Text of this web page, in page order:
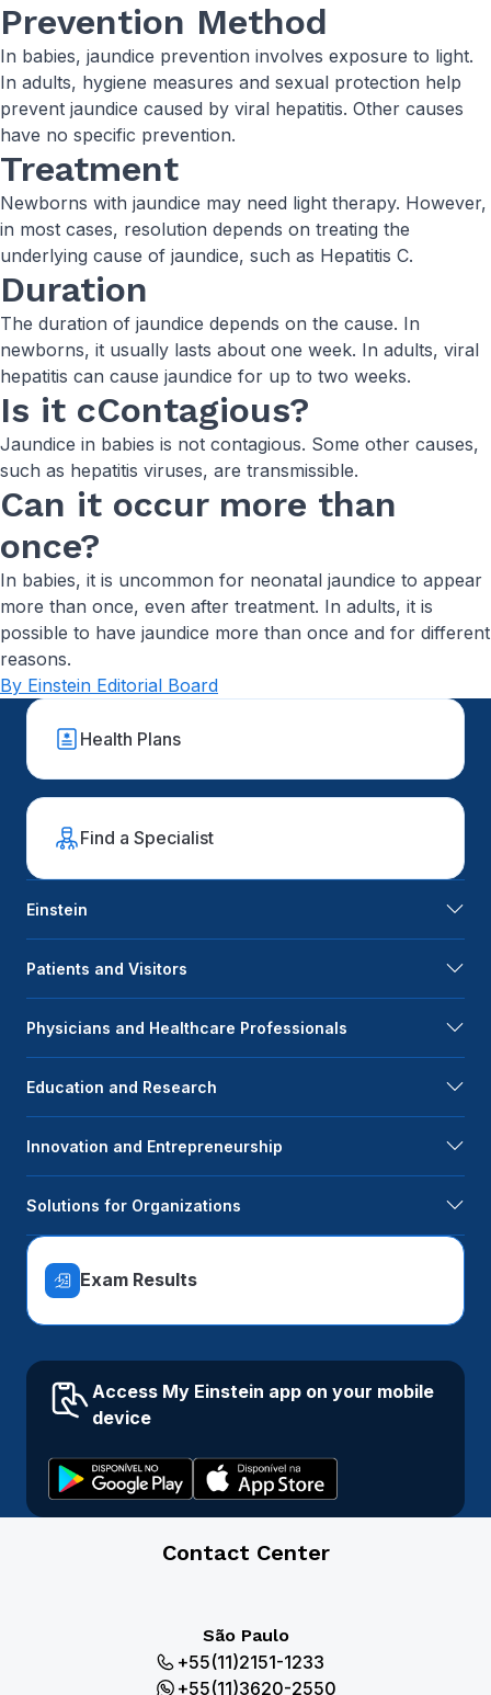
Prevention Method
In babies, jaundice prevention involves exposure to light.
In adults, hygiene measures and sexual protection help
prevent jaundice caused by viral hepatitis. Other causes
have no specific prevention.
Treatment
Newborns with jaundice may need light therapy. However,
in most cases, resolution depends on treating the
underlying cause of jaundice, such as Hepatitis C.
Duration
The duration of jaundice depends on the cause. In
newborns, it usually lasts about one week. In adults, viral
hepatitis can cause jaundice for up to two weeks.
Is it cContagious?
Jaundice in babies is not contagious. Some other causes,
such as hepatitis viruses, are transmissible.
Can it occur more than
once?
In babies, it is uncommon for neonatal jaundice to appear
more than once, even after treatment. In adults, it is
possible to have jaundice more than once and for different
reasons.
By Einstein Editorial Board
Health Plans
Find a Specialist
Einstein
Patients and Visitors
Physicians and Healthcare Professionals
Education and Research
Innovation and Entrepreneurship
Solutions for Organizations
Exam Results
Access My Einstein app on your mobile
device
Contact Center
São Paulo
+55(11)2151-1233
+55(11)3620-2550